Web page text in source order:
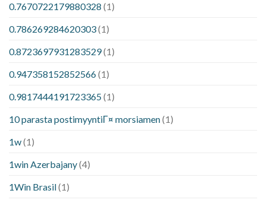
0.7670722179880328 (1)
0.786269284620303(1)
0.8723697931283529(1)
0.947358152852566(1)
0.9817444191723365(1)
10 parasta postimyyntiГ¤ morsiamen(1)
1w(1)
1win Azerbajany(4)
1Win Brasil(1)